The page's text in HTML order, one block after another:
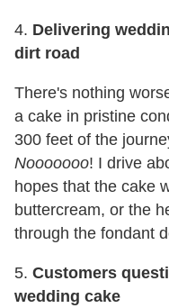
4. Delivering
dirt road
There's nothing
a cake in pristine
300 feet of the
Nooooooo! I drive
hopes that the cake
buttercream, or the
through the fondant
5. Customers
wedding cake